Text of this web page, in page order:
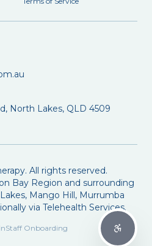
North Lakes, QLD 4509
All rights reserved.
Bay Region and surrounding
Mango Hill, Murrumba
via Telehealth Services.
Staff Onboarding